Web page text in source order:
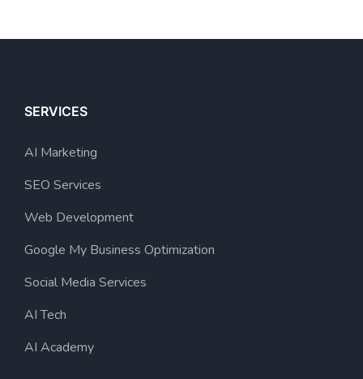
SERVICES
AI Marketing
SEO Services
Web Development
Google My Business Optimization
Social Media Services
AI Tech
AI Academy